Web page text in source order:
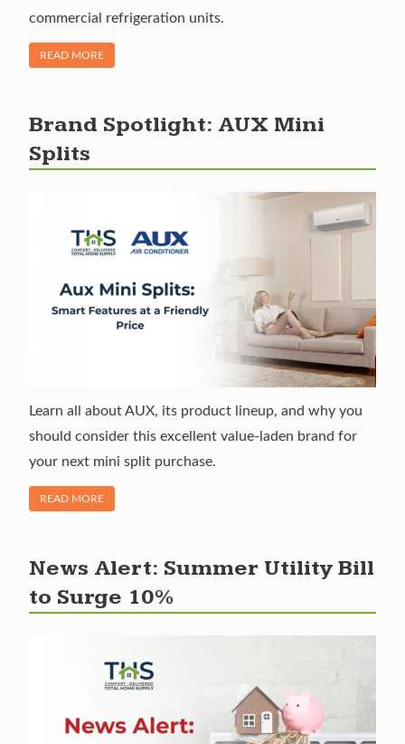
commercial refrigeration units.
READ MORE
OF "BRAND FEATURE: LITTLE GIANT CONDENSATE PUMPS"
Brand Spotlight: AUX Mini
Splits
Learn all about AUX, its product lineup, and why you
should consider this excellent value-laden brand for
your next mini split purchase.
READ MORE
OF "BRAND SPOTLIGHT: AUX MINI SPLITS"
News Alert: Summer Utility Bill
to Surge 10%